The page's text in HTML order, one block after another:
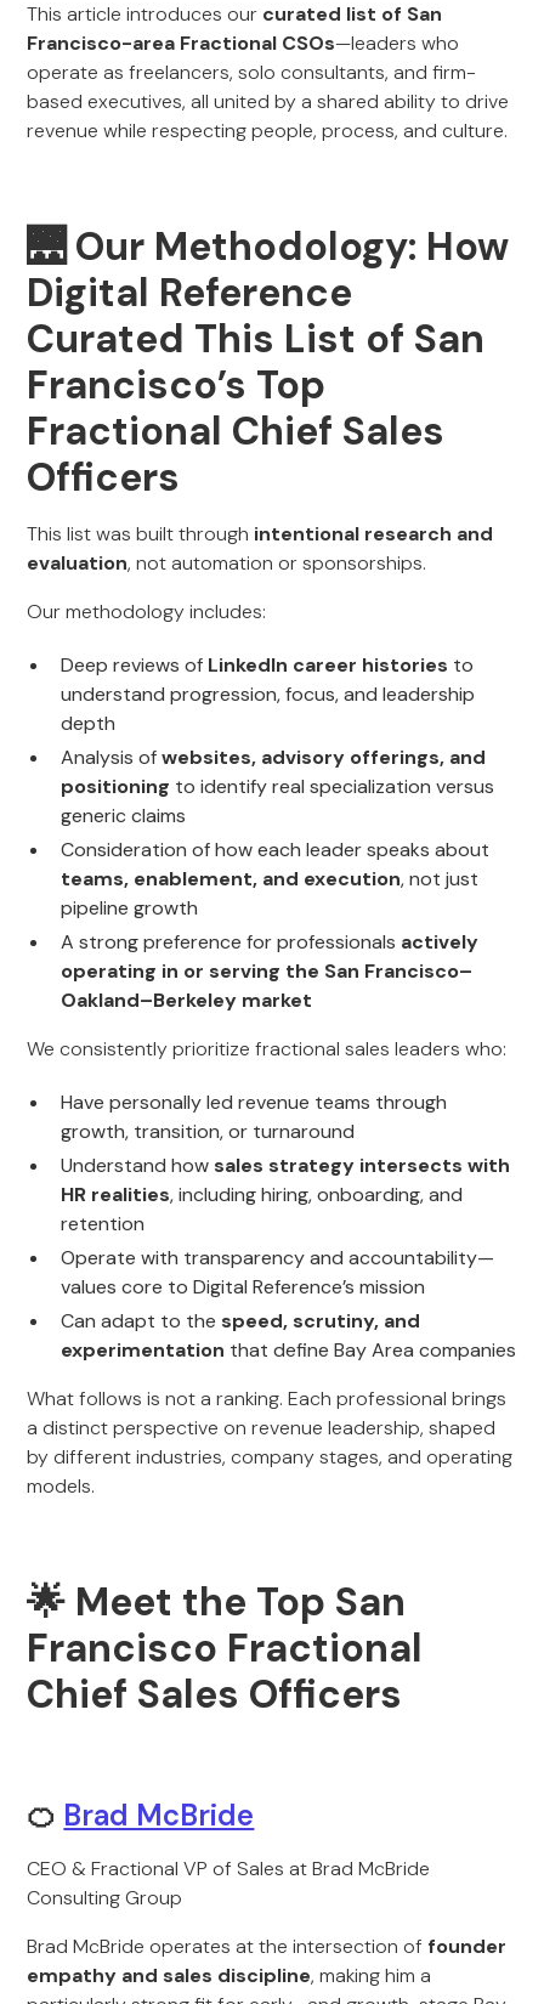
This article introduces our curated list of San
Francisco-area Fractional CSOs—leaders who
operate as freelancers, solo consultants, and firm-
based executives, all united by a shared ability to drive
revenue while respecting people, process, and culture.
🌉 Our Methodology: How
Digital Reference
Curated This List of San
Francisco’s Top
Fractional Chief Sales
Officers
This list was built through intentional research and
evaluation, not automation or sponsorships.
Our methodology includes:
Deep reviews of LinkedIn career histories to
understand progression, focus, and leadership
depth
Analysis ofwebsites, advisory offerings, and
positioning to identify real specialization versus
generic claims
Consideration of how each leader speaks about
teams, enablement, and execution, not just
pipeline growth
A strong preference for professionals actively
operating in or serving the San Francisco–
Oakland–Berkeley market
We consistently prioritize fractional sales leaders who:
Have personally led revenue teams through
growth, transition, or turnaround
Understand how sales strategy intersects with
HR realities, including hiring, onboarding, and
retention
Operate with transparency and accountability—
values core to Digital Reference’s mission
Can adapt to the speed, scrutiny, and
experimentation that define Bay Area companies
What follows is not a ranking. Each professional brings
a distinct perspective on revenue leadership, shaped
by different industries, company stages, and operating
models.
🌟 Meet the Top San
Francisco Fractional
Chief Sales Officers
🍊 Brad McBride
CEO & Fractional VP of Sales at Brad McBride
Consulting Group
Brad McBride operates at the intersection of founder
empathy and sales discipline, making him a